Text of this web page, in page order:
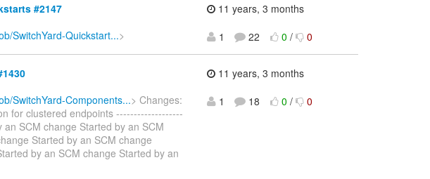
#2147
SwitchYard-Quickstart...>
11 years, 3 months
1
22 0 / 0
SwitchYard-Components...> Changes:
for clustered endpoints -------------------
SCM change Started by an SCM
Started by an SCM change
by an SCM change Started by an
11 years, 3 months
1
18 0 / 0